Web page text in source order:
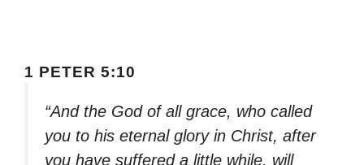
1 PETER 5:10
“And the God of all grace, who called
you to his eternal glory in Christ, after
you have suffered a little while, will